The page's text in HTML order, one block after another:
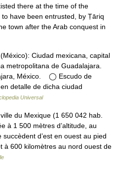
there at the time of the
have been entrusted, by Ṭāriq
town after the Arab conquest in
Ciudad mexicana, capital
de Guadalajara.
México. ◯ Escudo de
detalle de dicha ciudad
Universal
du Mexique (1 650 042 hab.
à 1 500 mètres d’altitude, au
d’est en ouest au pied
à 600 kilomètres au nord ouest de